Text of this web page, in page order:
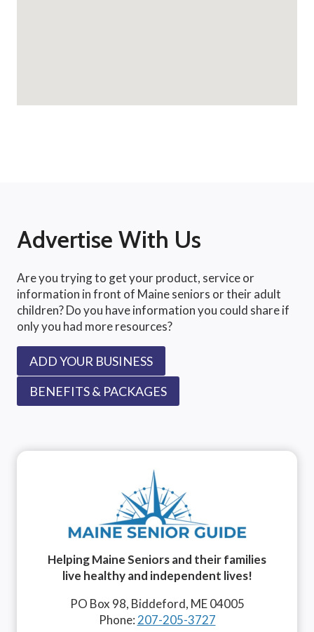
Advertise With Us
Are you trying to get your product, service or
information in front of Maine seniors or their adult
children? Do you have information you could share if
only you had more resources?
ADD YOUR BUSINESS
BENEFITS & PACKAGES
Helping Maine Seniors and their families
live healthy and independent lives!
PO Box 98, Biddeford, ME 04005
Phone: 207-205-3727